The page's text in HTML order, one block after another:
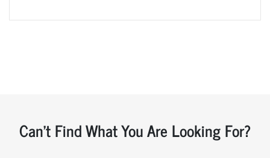
Can't Find What You Are Looking For?